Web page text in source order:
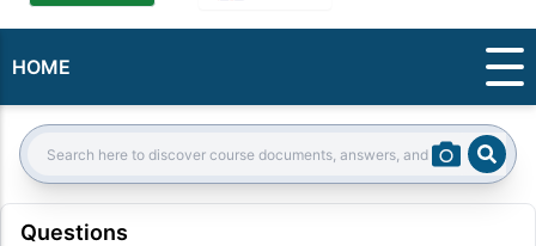
HOME
Search:
Questions